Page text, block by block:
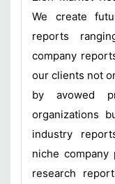
We create
reports
company
our clients not
by avowed
organizations
industry
niche company
research